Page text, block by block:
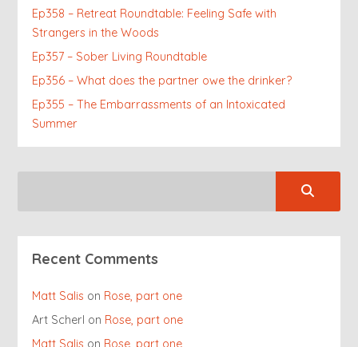
Ep358 – Retreat Roundtable: Feeling Safe with
Strangers in the Woods
Ep357 – Sober Living Roundtable
Ep356 – What does the partner owe the drinker?
Ep355 – The Embarrassments of an Intoxicated
Summer
Recent Comments
Matt Salis on Rose, part one
Art Scherl on Rose, part one
Matt Salis on Rose, part one